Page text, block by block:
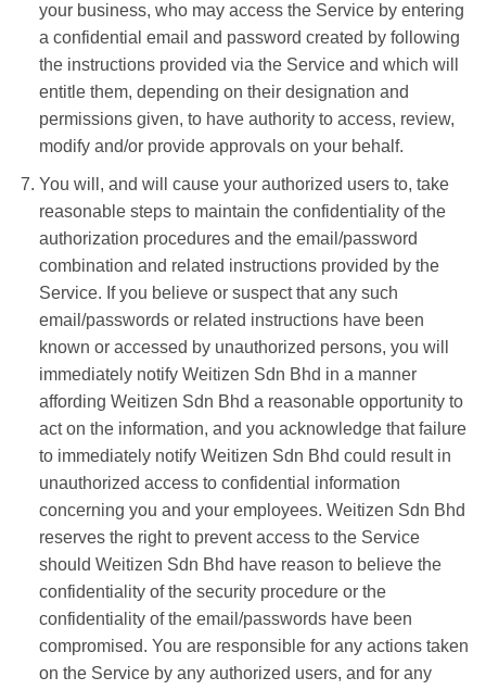
your business, who may access the Service by entering
a confidential email and password created by following
the instructions provided via the Service and which will
entitle them, depending on their designation and
permissions given, to have authority to access, review,
modify and/or provide approvals on your behalf.
You will, and will cause your authorized users to, take
reasonable steps to maintain the confidentiality of the
authorization procedures and the email/password
combination and related instructions provided by the
Service. If you believe or suspect that any such
email/passwords or related instructions have been
known or accessed by unauthorized persons, you will
immediately notify Weitizen Sdn Bhd in a manner
affording Weitizen Sdn Bhd a reasonable opportunity to
act on the information, and you acknowledge that failure
to immediately notify Weitizen Sdn Bhd could result in
unauthorized access to confidential information
concerning you and your employees. Weitizen Sdn Bhd
reserves the right to prevent access to the Service
should Weitizen Sdn Bhd have reason to believe the
confidentiality of the security procedure or the
confidentiality of the email/passwords have been
compromised. You are responsible for any actions taken
on the Service by any authorized users, and for any